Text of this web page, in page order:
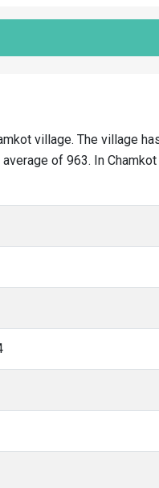
village. The village
of 963. In